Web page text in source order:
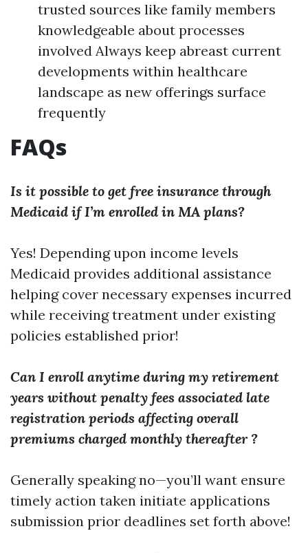
trusted sources like family members
knowledgeable about processes
involved Always keep abreast current
developments within healthcare
landscape as new offerings surface
frequently
FAQs
Is it possible to get free insurance through
Medicaid if I’m enrolled in MA plans?
Yes! Depending upon income levels
Medicaid provides additional assistance
helping cover necessary expenses incurred
while receiving treatment under existing
policies established prior!
Can I enroll anytime during my retirement
years without penalty fees associated late
registration periods affecting overall
premiums charged monthly thereafter ?
Generally speaking no—you’ll want ensure
timely action taken initiate applications
submission prior deadlines set forth above!